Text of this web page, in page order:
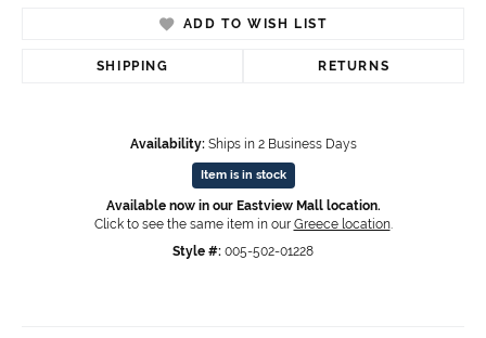
ADD TO WISH LIST
SHIPPING RETURNS
Availability: Ships in 2 Business Days
Item is in stock
Available now in our Eastview Mall location.
Click to see the same item in our Greece location.
Style #: 005-502-01228